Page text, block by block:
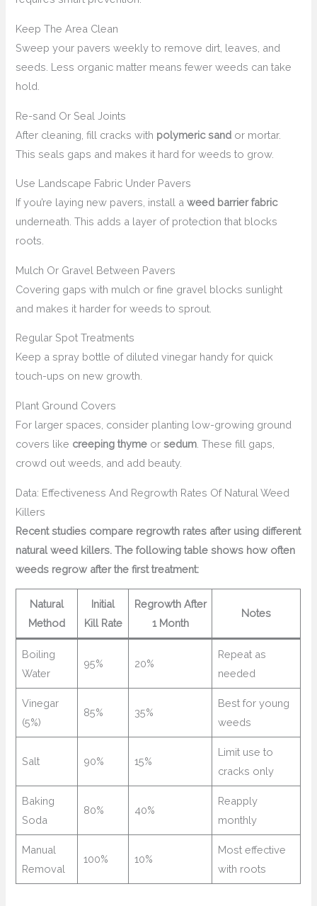
Keep The Area Clean
Sweep your pavers weekly to remove dirt, leaves, and
seeds. Less organic matter means fewer weeds can take
hold.
Re-sand Or Seal Joints
After cleaning, fill cracks with polymeric sand or mortar.
This seals gaps and makes it hard for weeds to grow.
Use Landscape Fabric Under Pavers
If you’re laying new pavers, install aweed barrier fabric
underneath. This adds a layer of protection that blocks
roots.
Mulch Or Gravel Between Pavers
Covering gaps with mulch or fine gravel blocks sunlight
and makes it harder for weeds to sprout.
Regular Spot Treatments
Keep a spray bottle of diluted vinegar handy for quick
touch-ups on new growth.
Plant Ground Covers
For larger spaces, consider planting low-growing ground
covers like creeping thyme orsedum . These fill gaps,
crowd out weeds, and add beauty.
Data: Effectiveness And Regrowth Rates Of Natural Weed
Killers
Recent studies compare regrowth rates after using different
natural weed killers. The following table shows how often
weeds regrow after the first treatment:
Natural
Method
Initial
Kill Rate
Regrowth After
1 Month
Notes
Boiling
Water
95% 20%
Repeat as
needed
Vinegar
(5%)
85% 35%
Best for young
weeds
Salt 90% 15%
Limit use to
cracks only
Baking
Soda
80% 40%
Reapply
monthly
Manual
Removal
100% 10%
Most effective
with roots